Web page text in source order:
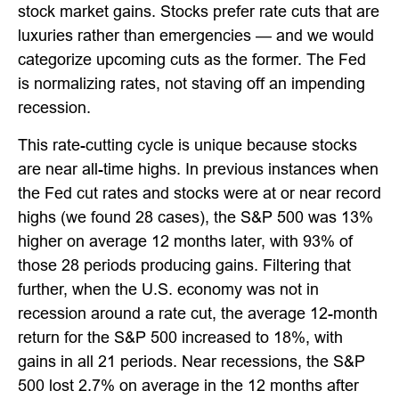
stock market gains. Stocks prefer rate cuts that are
luxuries rather than emergencies — and we would
categorize upcoming cuts as the former. The Fed
is normalizing rates, not staving off an impending
recession.
This rate-cutting cycle is unique because stocks
are near all-time highs. In previous instances when
the Fed cut rates and stocks were at or near record
highs (we found 28 cases), the S&P 500 was 13%
higher on average 12 months later, with 93% of
those 28 periods producing gains. Filtering that
further, when the U.S. economy was not in
recession around a rate cut, the average 12-month
return for the S&P 500 increased to 18%, with
gains in all 21 periods. Near recessions, the S&P
500 lost 2.7% on average in the 12 months after